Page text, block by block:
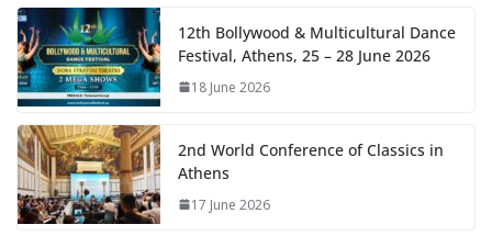
12th Bollywood & Multicultural Dance
Festival, Athens, 25 – 28 June 2026
18 June 2026
2nd World Conference of Classics in
Athens
17 June 2026